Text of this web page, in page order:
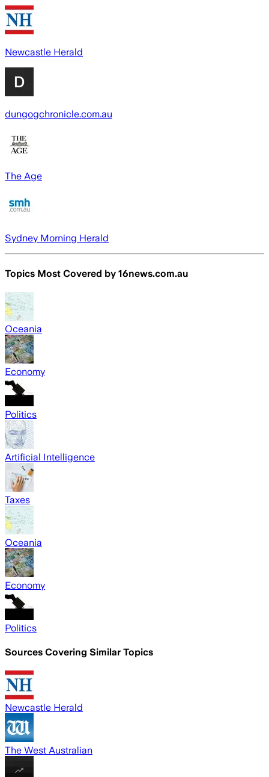
Newcastle Herald
dungogchronicle.com.au
The Age
Sydney Morning Herald
Topics Most Covered by 16news.com.au
Oceania
Economy
Politics
Artificial Intelligence
Taxes
Oceania
Economy
Politics
Sources Covering Similar Topics
Newcastle Herald
The West Australian